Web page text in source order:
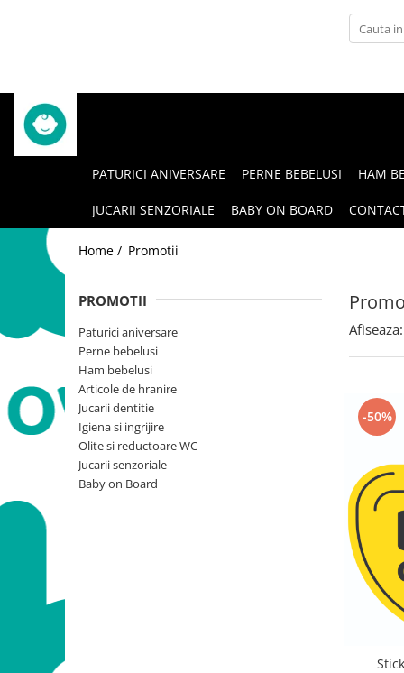
Bavete impermeabile
Lingurite
Seturi de hranire
Suzete si accesorii
Accesorii ingrijire
Igiena Orala
Prosoape cu gluga
Pungi scutecePATURICI ANIVERSARE PERNE BEBELUSI HAM
JUCARII SENZORIALE BABY ON BOARD
Home / Promotii
PROMOTII
Paturici aniversare
Perne bebelusi
Ham bebelusi
Articole de hranire
Jucarii dentitie
Igiena si ingrijire
Olite si reductoare WC
Jucarii senzoriale
Baby on Board
Afiseaza:
-50%